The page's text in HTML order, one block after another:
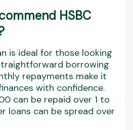
HSBC
is ideal for those looking
borrowing
repayments make it
with confidence.
can be repaid over 1 to
loans can be spread over